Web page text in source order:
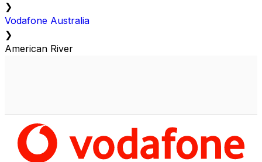
❯
Vodafone Australia
❯
American River